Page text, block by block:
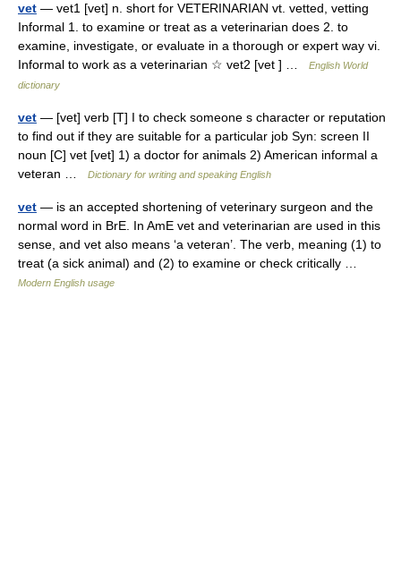
vet — vet1 [vet] n. short for VETERINARIAN vt. vetted, vetting
Informal 1. to examine or treat as a veterinarian does 2. to
examine, investigate, or evaluate in a thorough or expert way vi.
Informal to work as a veterinarian ☆ vet2 [vet ] …
English World
dictionary
vet — [vet] verb [T] I to check someone s character or reputation
to find out if they are suitable for a particular job Syn: screen II
noun [C] vet [vet] 1) a doctor for animals 2) American informal a
veteran …
Dictionary for writing and speaking English
vet — is an accepted shortening of veterinary surgeon and the
normal word in BrE. In AmE vet and veterinarian are used in this
sense, and vet also means ‘a veteran’. The verb, meaning (1) to
treat (a sick animal) and (2) to examine or check critically …
Modern English usage